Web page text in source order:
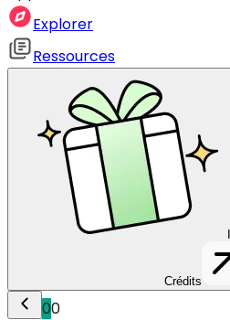
Explorer
Ressources
Crédits
00